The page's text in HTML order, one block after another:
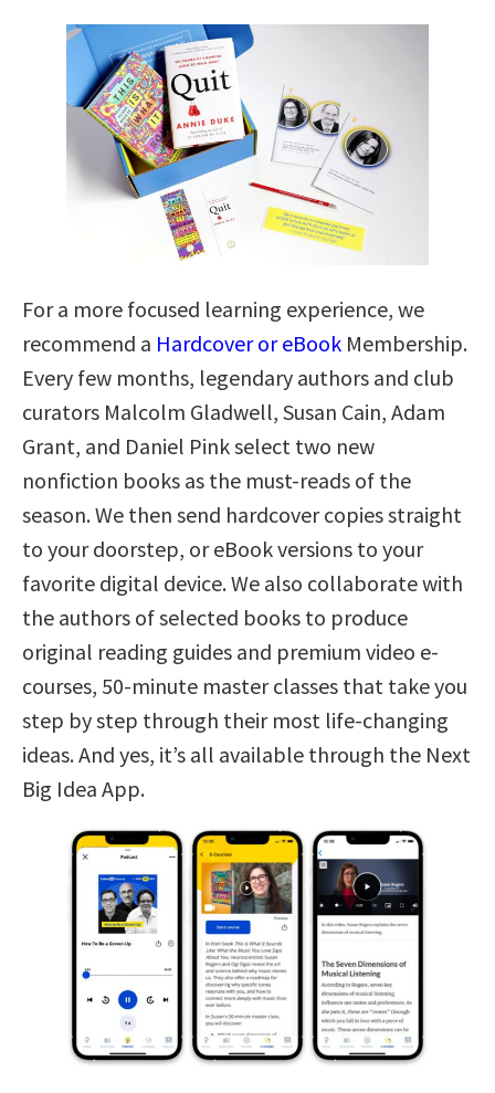
For a more focused learning experience, we
recommend a Hardcover or eBook Membership.
Every few months, legendary authors and club
curators Malcolm Gladwell, Susan Cain, Adam
Grant, and Daniel Pink select two new
nonfiction books as the must-reads of the
season. We then send hardcover copies straight
to your doorstep, or eBook versions to your
favorite digital device. We also collaborate with
the authors of selected books to produce
original reading guides and premium video e-
courses, 50-minute master classes that take you
step by step through their most life-changing
ideas. And yes, it’s all available through the Next
Big Idea App.